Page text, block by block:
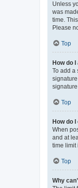
Unless
was
time.
Please
Top
How do
To add a
Top
How do
When
and at
time limit
Top
Why